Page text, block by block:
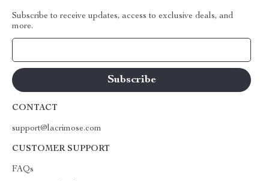
Subscribe to receive updates, access to exclusive deals, and
more.
CONTACT
support@lacrimose.com
CUSTOMER SUPPORT
FAQs